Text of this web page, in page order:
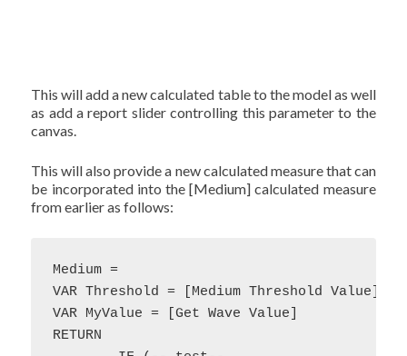
This will add a new calculated table to the model as well
as add a report slider controlling this parameter to the
canvas.
This will also provide a new calculated measure that can
be incorporated into the [Medium] calculated measure
from earlier as follows:
Medium =
VAR Threshold = [Medium Threshold Value]
VAR MyValue = [Get Wave Value]
RETURN